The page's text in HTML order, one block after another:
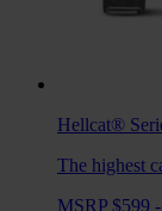
Hellcat®
The highest
MSRP $599